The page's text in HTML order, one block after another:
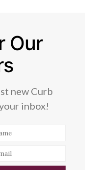
Our
new Curb
inbox!